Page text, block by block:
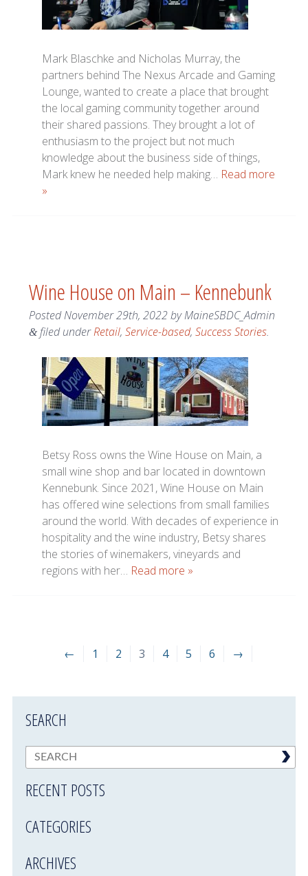
Mark Blaschke and Nicholas Murray, the
partners behind The Nexus Arcade and Gaming
Lounge, wanted to create a place that brought
the local gaming community together around
their shared passions. They brought a lot of
enthusiasm to the project but not much
knowledge about the business side of things,
Mark knew he needed help making… Read more
»
Wine House on Main – Kennebunk
PostedNovember 29th, 2022byMaineSBDC_Admin
&filed underRetail, Service-based, Success Stories.
Betsy Ross owns the Wine House on Main, a
small wine shop and bar located in downtown
Kennebunk. Since 2021, Wine House on Main
has offered wine selections from small families
around the world. With decades of experience in
hospitality and the wine industry, Betsy shares
the stories of winemakers, vineyards and
regions with her… Read more »
← 1 2 3 4 5 6 →
SEARCH
RECENT POSTS
CATEGORIES
ARCHIVES